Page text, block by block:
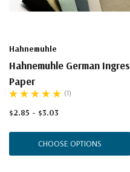
Hahnemuhle
Hahnemuhle German Ingres
Paper
(1)
$2.85 - $3.03
CHOOSE OPTIONS